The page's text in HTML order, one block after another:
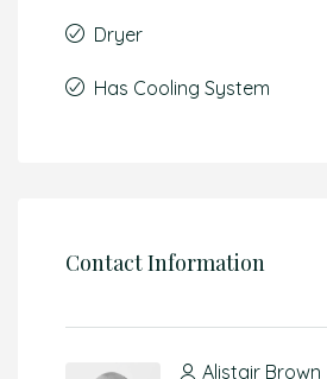
Dryer
Has Cooling System
Contact Information
Alistair Brown